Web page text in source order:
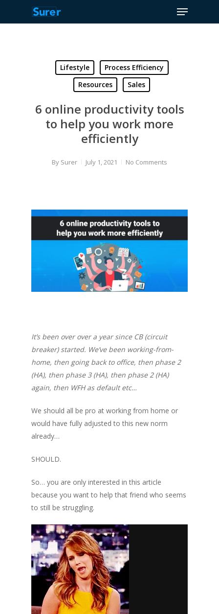
Menu
Lifestyle
Process Efficiency
Resources
Sales
6 online productivity tools
to help you work more
efficiently
By Surer July 1, 2021 No Comments
It’s been over over a year since CB (circuit
breaker) started. We’ve been working-from-
home, then going back to office, then phase 2
(HA), then phase 3 (HA), then phase 2 (HA)
again, then WFH as default etc…
We should all bepro at working from home or
would have fully adjusted to this new norm
already…
SHOULD.
So… you are only interested in this article
because you want to helpthat friend who seems
to still be struggling.